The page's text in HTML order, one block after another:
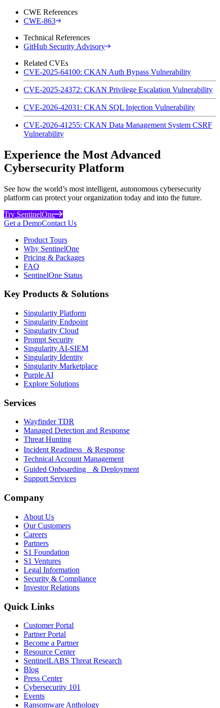
CWE References
CWE-863
Technical References
GitHub Security Advisory
Related CVEs
CVE-2025-64100: CKAN Auth Bypass Vulnerability
CVE-2025-24372: CKAN Privilege Escalation Vulnerability
CVE-2026-42031: CKAN SQL Injection Vulnerability
CVE-2026-41255: CKAN Data Management System CSRF
Vulnerability
Experience the Most Advanced
Cybersecurity Platform
See how the world’s most intelligent, autonomous cybersecurity
platform can protect your organization today and into the future.
Try SentinelOne
Get a DemoContact Us
Product Tours
Why SentinelOne
Pricing & Packages
FAQ
SentinelOne Status
Key Products & Solutions
Singularity Platform
Singularity Endpoint
Singularity Cloud
Prompt Security
Singularity AI-SIEM
Singularity Identity
Singularity Marketplace
Purple AI
Explore Solutions
Services
Wayfinder TDR
Managed Detection and Response
Threat Hunting
Incident Readiness & Response
Technical Account Management
Guided Onboarding & Deployment
Support Services
Company
About Us
Our Customers
Careers
Partners
S1 Foundation
S1 Ventures
Legal Information
Security & Compliance
Investor Relations
Quick Links
Customer Portal
Partner Portal
Become a Partner
Resource Center
SentinelLABS Threat Research
Blog
Press Center
Cybersecurity 101
Events
Ransomware Anthology